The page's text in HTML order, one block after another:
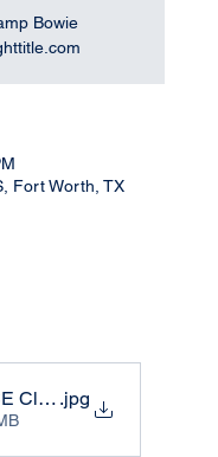
Bowie
Fort Worth, TX
Class.jpg